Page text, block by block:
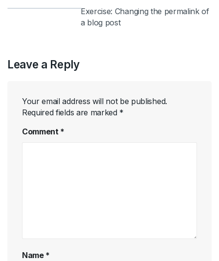
Exercise: Changing the permalink of
a blog post
Leave a Reply
Your email address will not be published.
Required fields are marked *
Comment *
Name *